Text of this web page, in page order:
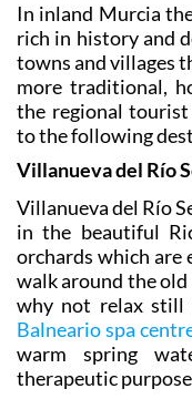
In inland Murcia
rich in history and
towns and villages
more traditional,
the regional
to the following
Villanueva del Río
Villanueva del Río
in the beautiful
orchards which are
walk around the
why not relax
Balneario spa
warm spring
therapeutic